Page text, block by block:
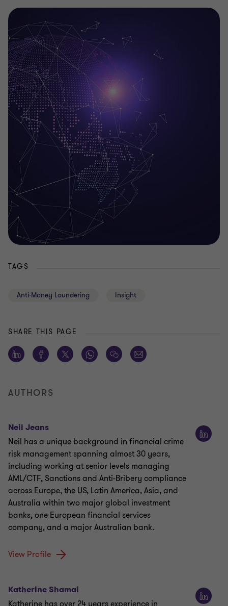
TAGS
Anti-Money Laundering Insight
SHARE THIS PAGE
AUTHORS
Neil Jeans
Neil has a unique background in financial crime
risk management spanning almost 30 years,
including working at senior levels managing
AML/CTF, Sanctions and Anti-Bribery compliance
across Europe, the US, Latin America, Asia, and
Australia within two major global investment
banks, one European financial services
company, and a major Australian bank.
View Profile
Katherine Shamai